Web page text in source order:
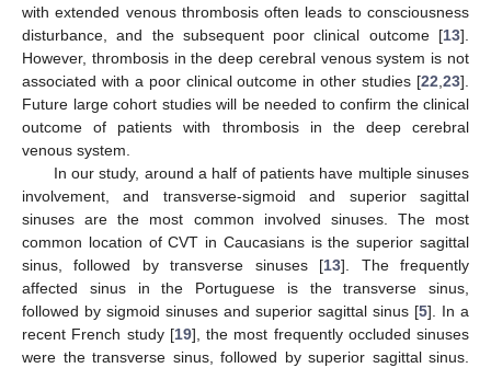
with extended venous thrombosis often leads to consciousness
disturbance, and the subsequent poor clinical outcome [13].
However, thrombosis in the deep cerebral venous system is not
associated with a poor clinical outcome in other studies [22 23].
Future large cohort studies will be needed to confirm the clinical
outcome of patients with thrombosis in the deep cerebral
venous system.
In our study, around a half of patients have multiple sinuses
involvement, and transverse-sigmoid and superior sagittal
sinuses are the most common involved sinuses. The most
common location of CVT in Caucasians is the superior sagittal
sinus, followed by transverse sinuses [13]. The frequently
affected sinus in the Portuguese is the transverse sinus,
followed by sigmoid sinuses and superior sagittal sinus [5]. In a
recent French study [19], the most frequently occluded sinuses
were the transverse sinus, followed by superior sagittal sinus.